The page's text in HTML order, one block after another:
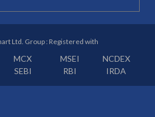
Ltd. Group : Registered with
MCX MSEI
NCDEX
SEBI RBI IRDA